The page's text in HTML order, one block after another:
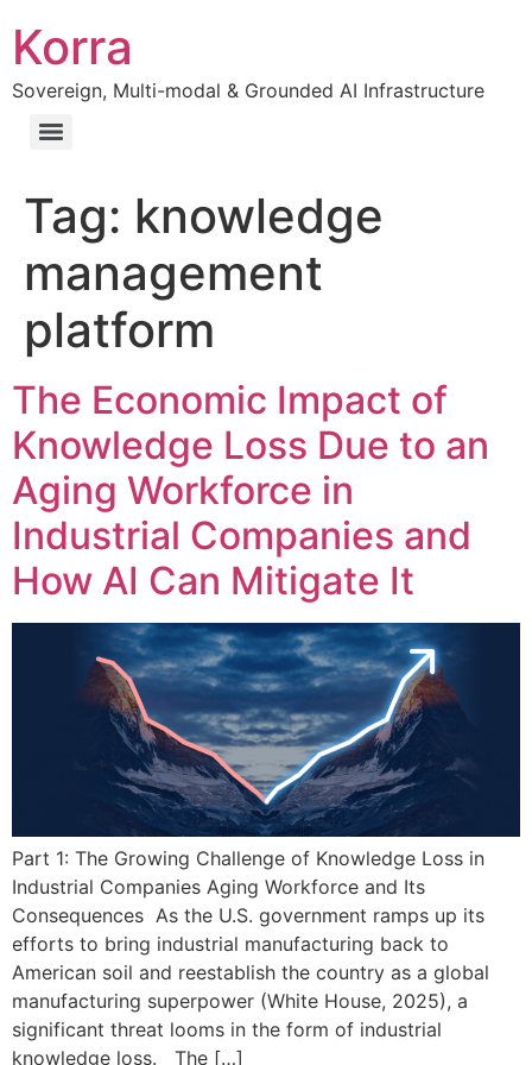
Korra
Sovereign, Multi-modal & Grounded AI Infrastructure
Tag: knowledge
management
platform
The Economic Impact of
Knowledge Loss Due to an
Aging Workforce in
Industrial Companies and
How AI Can Mitigate It
Part 1: The Growing Challenge of Knowledge Loss in
Industrial Companies Aging Workforce and Its
Consequences As the U.S. government ramps up its
efforts to bring industrial manufacturing back to
American soil and reestablish the country as a global
manufacturing superpower (White House, 2025), a
significant threat looms in the form of industrial
knowledge loss. The […]